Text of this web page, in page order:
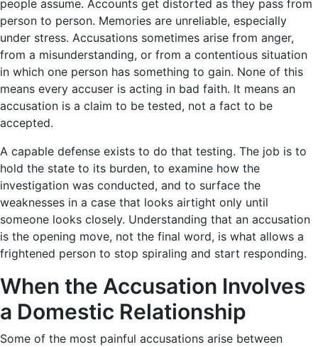
people assume. Accounts get distorted as they pass from
person to person. Memories are unreliable, especially
under stress. Accusations sometimes arise from anger,
from a misunderstanding, or from a contentious situation
in which one person has something to gain. None of this
means every accuser is acting in bad faith. It means an
accusation is a claim to be tested, not a fact to be
accepted.
A capable defense exists to do that testing. The job is to
hold the state to its burden, to examine how the
investigation was conducted, and to surface the
weaknesses in a case that looks airtight only until
someone looks closely. Understanding that an accusation
is the opening move, not the final word, is what allows a
frightened person to stop spiraling and start responding.
When the Accusation Involves
a Domestic Relationship
Some of the most painful accusations arise between